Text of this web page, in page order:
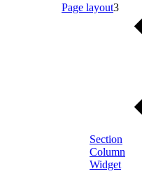
Page layout3
Section
Column
Widget